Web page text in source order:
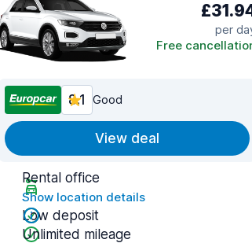
per
Free
8.1 Good
View deal
Rental office
Show location details
Low deposit
Unlimited mileage